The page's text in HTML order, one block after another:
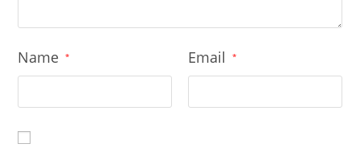
Name * Email *